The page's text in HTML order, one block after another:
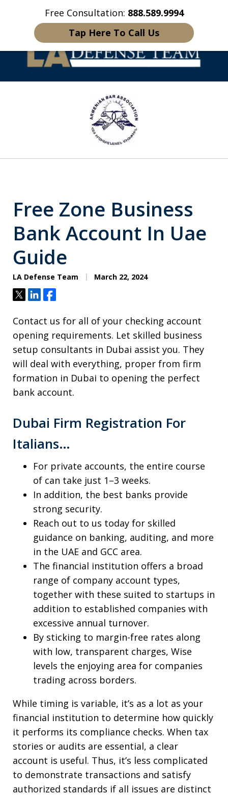
Free Consultation: 888.589.9994
Tap Here To Call Us
Home Contact Us More
Welcome to LA
Defense Team
Free Zone Business
Bank Account In Uae
Guide
LA Defense Team March 22, 2024
TweetShareShare
Contact us for all of your checking account
opening requirements. Let skilled business
setup consultants in Dubai assist you. They
will deal with everything, proper from firm
formation in Dubai to opening the perfect
bank account.
Dubai Firm Registration For
Italians…
For private accounts, the entire course
of can take just 1–3 weeks.
In addition, the best banks provide
strong security.
Reach out to us today for skilled
guidance on banking, auditing, and more
in the UAE and GCC area.
The financial institution offers a broad
range of company account types,
together with these suited to startups in
addition to established companies with
excessive annual turnover.
By sticking to margin-free rates along
with low, transparent charges, Wise
levels the enjoying area for companies
trading across borders.
While timing is variable, it’s as a lot as your
financial institution to determine how quickly
it performs its compliance checks. When tax
stories or audits are essential, a clear
account is useful. Thus, it’s less complicated
to demonstrate transactions and satisfy
authorized standards if all issues are distinct